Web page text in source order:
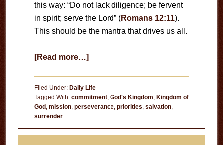
this way: “Do not lack diligence; be fervent
in spirit; serve the Lord” (Romans 12:11).
This should be the mantra that drives us all.
[Read more…]about
Lord
Filed Under: Daily Life
Tagged With: commitment, God's Kingdom Kingdom of
God, mission, perseverance, priorities salvation,
surrender